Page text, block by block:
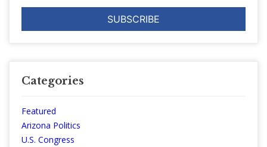
Categories
Featured
Arizona Politics
U.S. Congress